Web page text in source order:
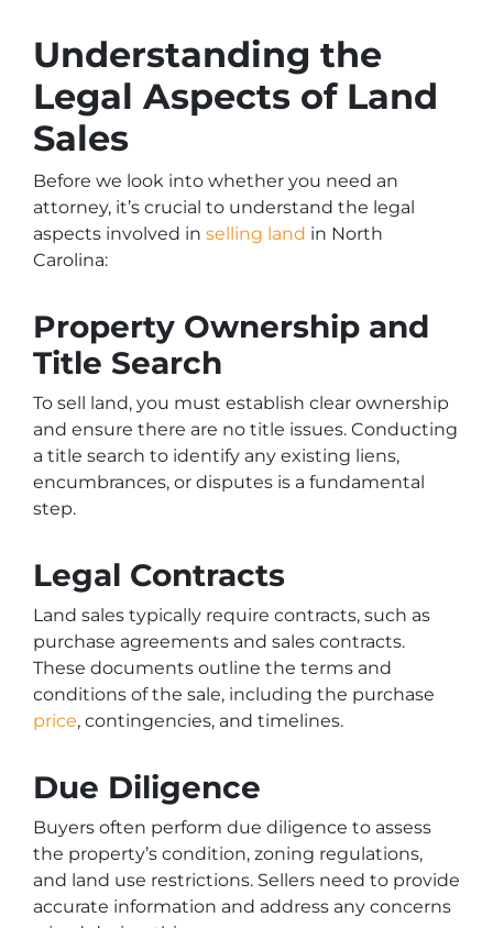
Understanding the
Legal Aspects of Land
Sales
Before we look into whether you need an
attorney, it’s crucial to understand the legal
aspects involved in selling land in North
Carolina:
Property Ownership and
Title Search
To sell land, you must establish clear ownership
and ensure there are no title issues. Conducting
a title search to identify any existing liens,
encumbrances, or disputes is a fundamental
step.
Legal Contracts
Land sales typically require contracts, such as
purchase agreements and sales contracts.
These documents outline the terms and
conditions of the sale, including the purchase
price, contingencies, and timelines.
Due Diligence
Buyers often perform due diligence to assess
the property’s condition, zoning regulations,
and land use restrictions. Sellers need to provide
accurate information and address any concerns